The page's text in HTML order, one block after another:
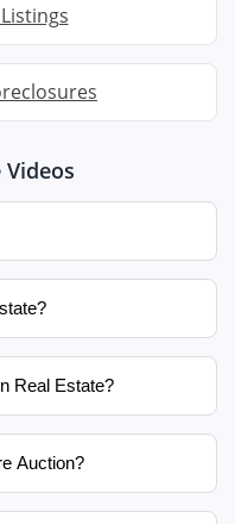
Videos
Real Estate?
Auction?